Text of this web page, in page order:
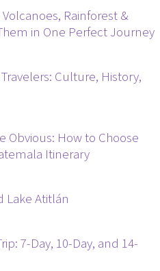
Rainforest &
in One Perfect Journey
Culture, History,
Obvious: How to Choose
Itinerary
Lake Atitlán
7-Day, 10-Day, and 14-